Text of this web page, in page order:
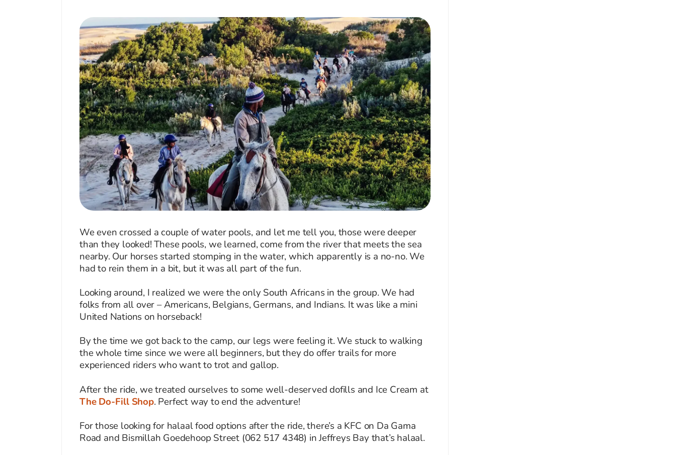
We even crossed a couple of water pools, and let me tell you, those were deeper
than they looked! These pools, we learned, come from the river that meets the sea
nearby. Our horses started stomping in the water, which apparently is a no-no. We
had to rein them in a bit, but it was all part of the fun.
Looking around, I realized we were the only South Africans in the group. We had
folks from all over – Americans, Belgians, Germans, and Indians. It was like a mini
United Nations on horseback!
By the time we got back to the camp, our legs were feeling it. We stuck to walking
the whole time since we were all beginners, but they do offer trails for more
experienced riders who want to trot and gallop.
After the ride, we treated ourselves to some well-deserved dofills and Ice Cream at
The Do-Fill Shop. Perfect way to end the adventure!
For those looking for halaal food options after the ride, there’s a KFC on Da Gama
Road and Bismillah Goedehoop Street (062 517 4348) in Jeffreys Bay that’s halaal.